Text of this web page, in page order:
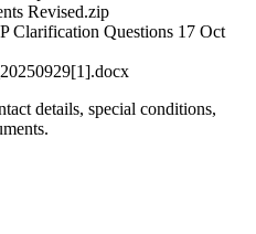
Revised.zip
Clarification Questions 17 Oct
details, special conditions,